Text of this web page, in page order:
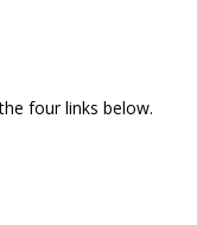
four links below.